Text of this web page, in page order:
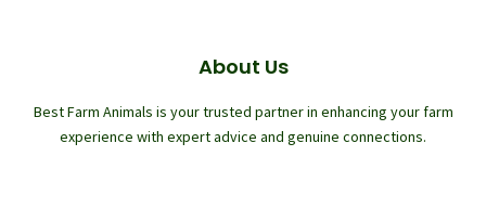
About Us
Best Farm Animals is your trusted partner in enhancing your farm
experience with expert advice and genuine connections.